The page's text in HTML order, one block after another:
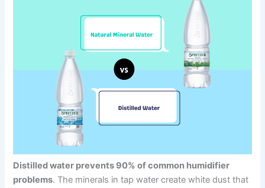
Distilled water prevents 90% of common humidifier
problems. The minerals in tap water create white dust that